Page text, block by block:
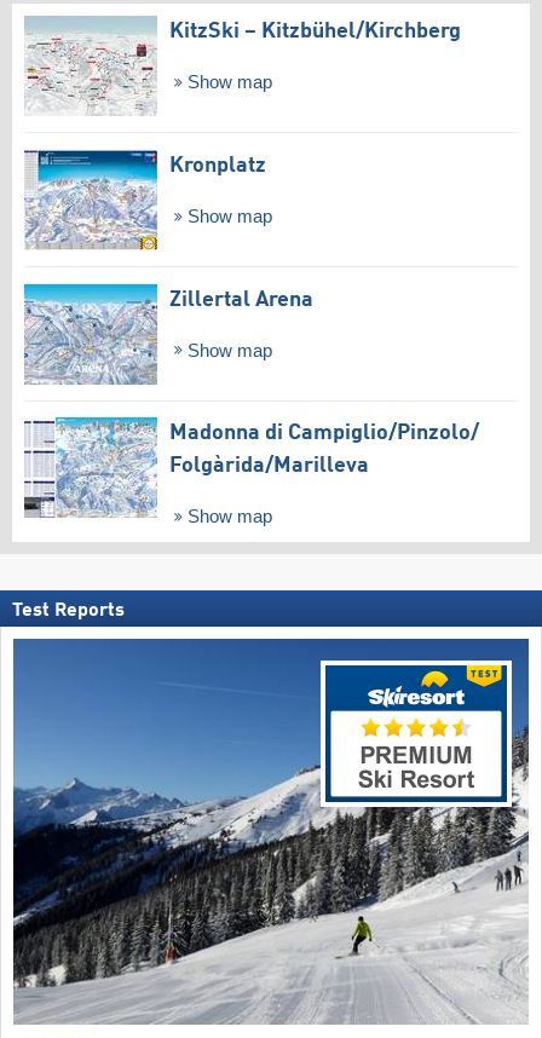
KitzSki – Kitzbühel/​Kirchberg
Show map
Kronplatz
Show map
Zillertal Arena
Show map
Madonna di Campiglio/​Pinzolo/​
Folgàrida/​Marilleva
Show map
Test Reports